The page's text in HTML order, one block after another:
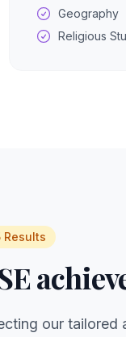
Geography
Religious
Results
our